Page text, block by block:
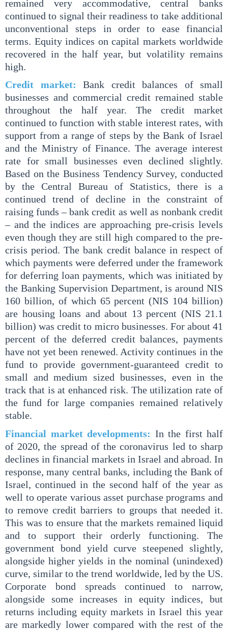
remained very accommodative, central banks
continued to signal their readiness to take additional
unconventional steps in order to ease financial
terms. Equity indices on capital markets worldwide
recovered in the half year, but volatility remains
high.
Credit market: Bank credit balances of small
businesses and commercial credit remained stable
throughout the half year. The credit market
continued to function with stable interest rates, with
support from a range of steps by the Bank of Israel
and the Ministry of Finance. The average interest
rate for small businesses even declined slightly.
Based on the Business Tendency Survey, conducted
by the Central Bureau of Statistics, there is a
continued trend of decline in the constraint of
raising funds – bank credit as well as nonbank credit
– and the indices are approaching pre-crisis levels
even though they are still high compared to the pre-
crisis period. The bank credit balance in respect of
which payments were deferred under the framework
for deferring loan payments, which was initiated by
the Banking Supervision Department, is around NIS
160 billion, of which 65 percent (NIS 104 billion)
are housing loans and about 13 percent (NIS 21.1
billion) was credit to micro businesses. For about 41
percent of the deferred credit balances, payments
have not yet been renewed. Activity continues in the
fund to provide government-guaranteed credit to
small and medium sized businesses, even in the
track that is at enhanced risk. The utilization rate of
the fund for large companies remained relatively
stable.
Financial market developments: In the first half
of 2020, the spread of the coronavirus led to sharp
declines in financial markets in Israel and abroad. In
response, many central banks, including the Bank of
Israel, continued in the second half of the year as
well to operate various asset purchase programs and
to remove credit barriers to groups that needed it.
This was to ensure that the markets remained liquid
and to support their orderly functioning. The
government bond yield curve steepened slightly,
alongside higher yields in the nominal (unindexed)
curve, similar to the trend worldwide, led by the US.
Corporate bond spreads continued to narrow,
alongside some increases in equity indices, but
returns including equity markets in Israel this year
are markedly lower compared with the rest of the